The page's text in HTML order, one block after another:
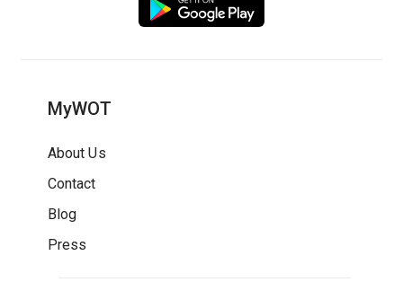
MyWOT
About Us
Contact
Blog
Press